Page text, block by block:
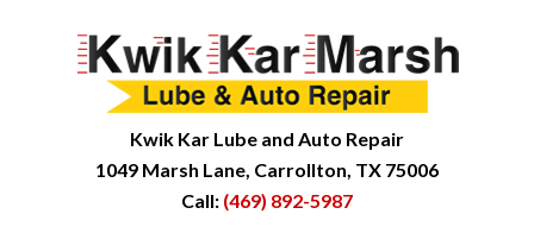
Kwik Kar Lube and Auto Repair
1049 Marsh Lane, Carrollton, TX 75006
Call: (469) 892-5987